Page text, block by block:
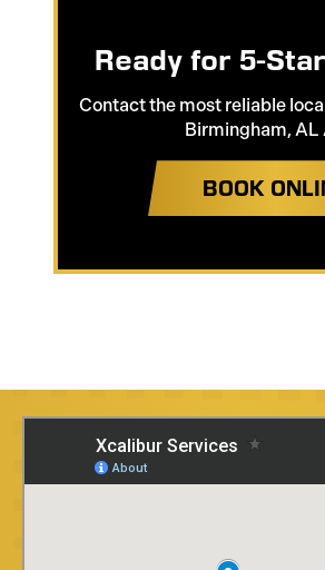
Ready for 5-
Contact the most reliable
Birmingham, AL
BOOK